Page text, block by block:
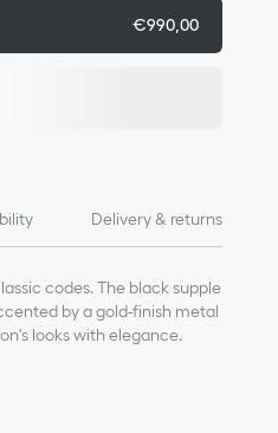
€990,00
Delivery & returns
codes. The black supple
by a gold-finish metal
looks with elegance.